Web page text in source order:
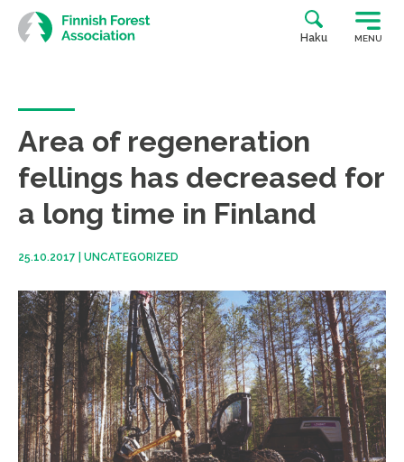
Skip
to
content
Haku MENU
Area of regeneration
fellings has decreased for
a long time in Finland
25.10.2017 UNCATEGORIZED